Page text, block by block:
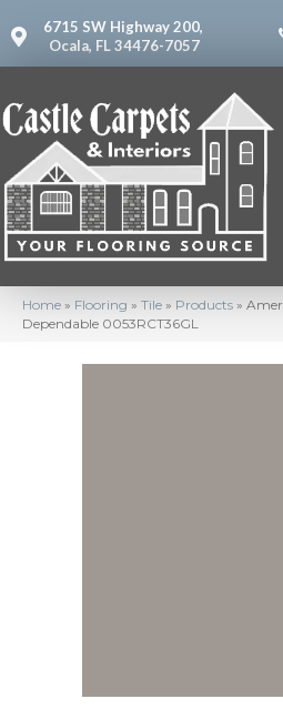
6715 SW Highway 200,
Ocala, FL 34476-7057
Home » Flooring » Tile » Products »
Dependable 0053RCT36GL